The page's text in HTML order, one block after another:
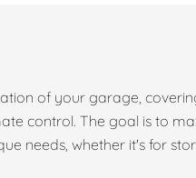
of your garage,
control. The goal is to
needs, whether it's for